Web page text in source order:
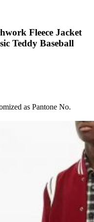
Fleece Jacket
Teddy Baseball
as Pantone No.